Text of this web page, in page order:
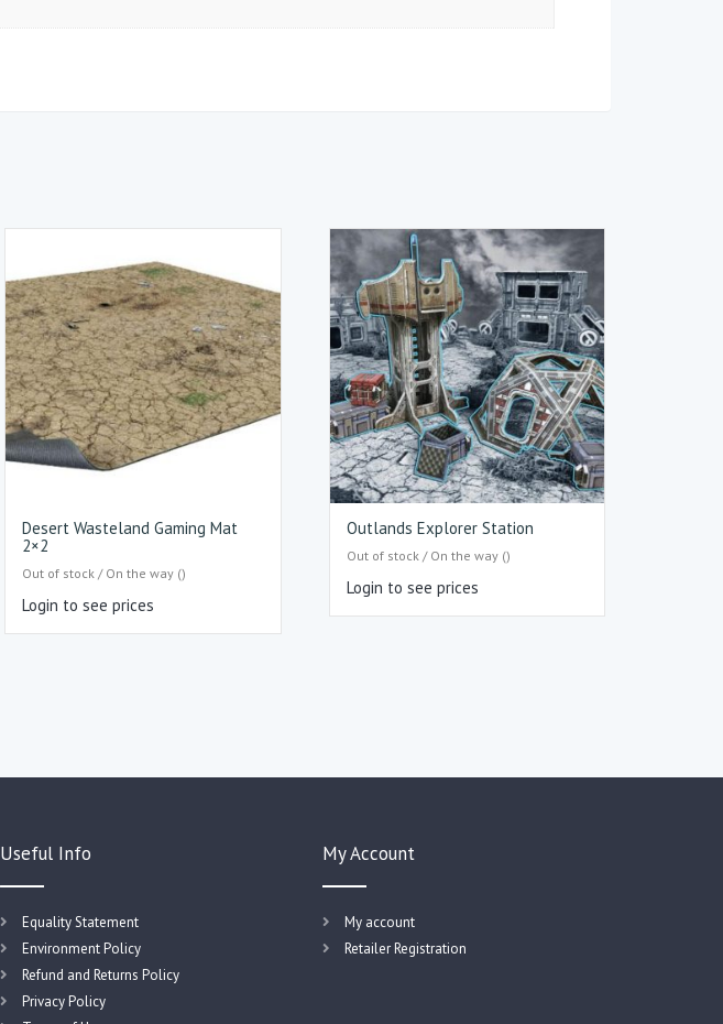
Desert Wasteland Gaming Mat
2×2
Out of stock / On the way ()
Login to see prices
Outlands Explorer Station
Out of stock / On the way ()
Login to see prices
Useful Info
Equality Statement
Environment Policy
Refund and Returns Policy
Privacy Policy
My Account
My account
Retailer Registration